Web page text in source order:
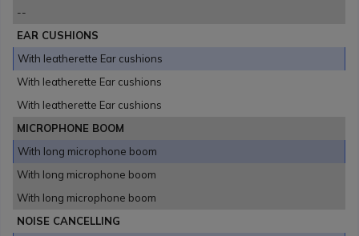
--
EAR CUSHIONS
With leatherette Ear cushions
With leatherette Ear cushions
With leatherette Ear cushions
MICROPHONE BOOM
With long microphone boom
With long microphone boom
With long microphone boom
NOISE CANCELLING